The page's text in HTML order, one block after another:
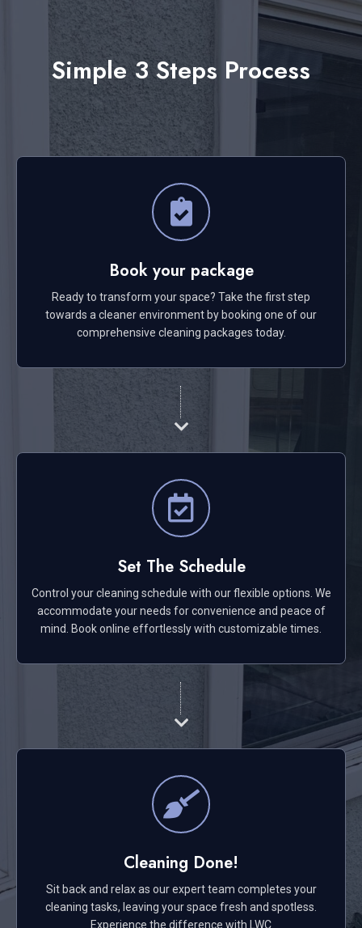
Simple 3 Steps Process
Book your package
Ready to transform your space? Take the first step
towards a cleaner environment by booking one of our
comprehensive cleaning packages today.
Set The Schedule
Control your cleaning schedule with our flexible options. We
accommodate your needs for convenience and peace of
mind. Book online effortlessly with customizable times.
Cleaning Done!
Sit back and relax as our expert team completes your
cleaning tasks, leaving your space fresh and spotless.
Experience the difference with LWC